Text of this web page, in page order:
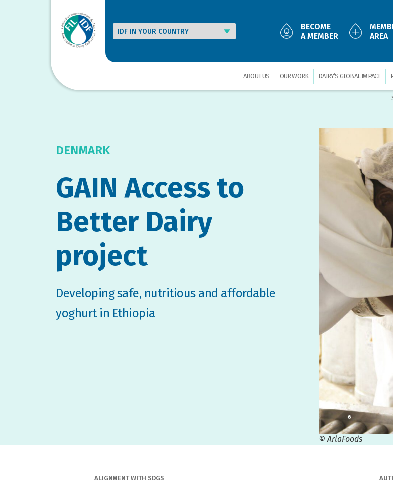
BECOME
A MEMBER
AREA
ABOUT US OUR WORK DAIRY’S GLOBAL IMPACT
DENMARK
GAIN Access to
Better Dairy
project
Developing safe, nutritious and affordable
yoghurt in Ethiopia
© ArlaFoods
ALIGNMENT WITH SDGS